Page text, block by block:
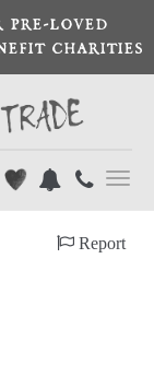
PRE-LOVED
CHARITIES
Report